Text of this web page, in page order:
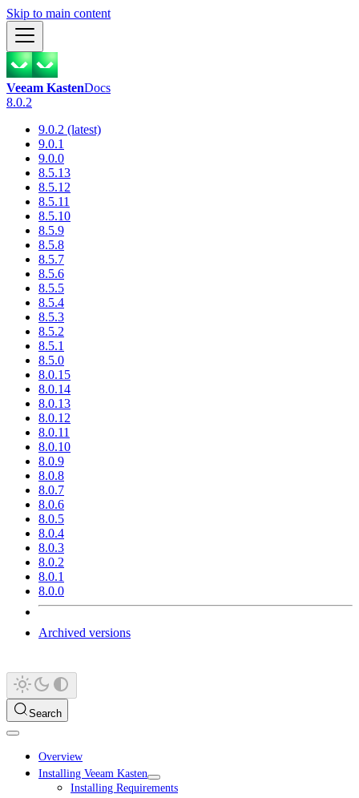
Skip to main content
Veeam KastenDocs
8.0.2
9.0.2 (latest)
9.0.1
9.0.0
8.5.13
8.5.12
8.5.11
8.5.10
8.5.9
8.5.8
8.5.7
8.5.6
8.5.5
8.5.4
8.5.3
8.5.2
8.5.1
8.5.0
8.0.15
8.0.14
8.0.13
8.0.12
8.0.11
8.0.10
8.0.9
8.0.8
8.0.7
8.0.6
8.0.5
8.0.4
8.0.3
8.0.2
8.0.1
8.0.0
Archived versions
Search
Overview
Installing Veeam Kasten
Installing Requirements